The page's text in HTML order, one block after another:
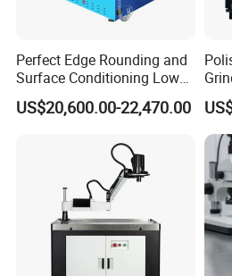
Company Profile
Knoppo Automationis one of the
of high-tech industrial laser solutions,
Perfect Edge Rounding and
Surface Conditioning Low
Noise Brush Deburring
Machine
US$20,600.00-22,470.00